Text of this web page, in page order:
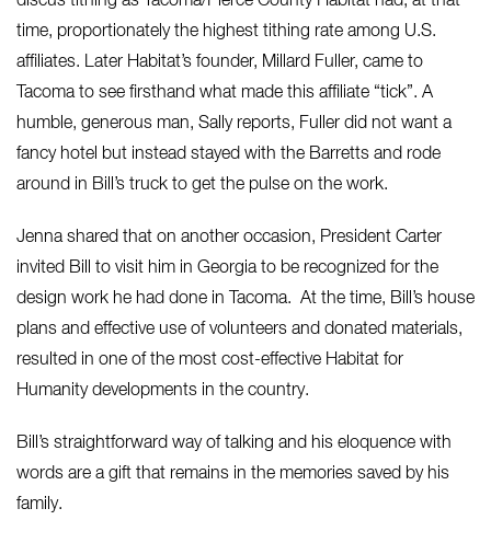
time, proportionately the highest tithing rate among U.S.
affiliates. Later Habitat’s founder, Millard Fuller, came to
Tacoma to see firsthand what made this affiliate “tick”. A
humble, generous man, Sally reports, Fuller did not want a
fancy hotel but instead stayed with the Barretts and rode
around in Bill’s truck to get the pulse on the work.
Jenna shared that on another occasion, President Carter
invited Bill to visit him in Georgia to be recognized for the
design work he had done in Tacoma. At the time, Bill’s house
plans and effective use of volunteers and donated materials,
resulted in one of the most cost-effective Habitat for
Humanity developments in the country.
Bill’s straightforward way of talking and his eloquence with
words are a gift that remains in the memories saved by his
family.